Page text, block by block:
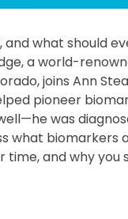
what should
a world-
joins Ann
pioneer
was
what
and why you